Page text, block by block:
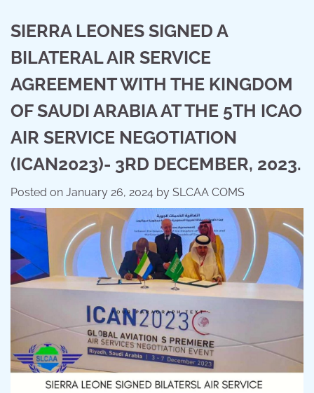
SIERRA LEONES SIGNED A
BILATERAL AIR SERVICE
AGREEMENT WITH THE KINGDOM
OF SAUDI ARABIA AT THE 5TH ICAO
AIR SERVICE NEGOTIATION
(ICAN2023)- 3RD DECEMBER, 2023.
Posted on January 26, 2024 by SLCAA COMS